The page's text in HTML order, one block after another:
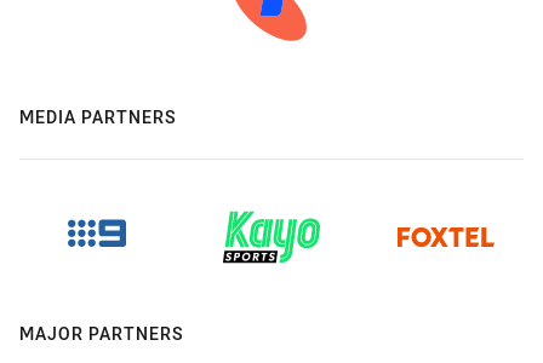
MEDIA PARTNERS
MAJOR PARTNERS